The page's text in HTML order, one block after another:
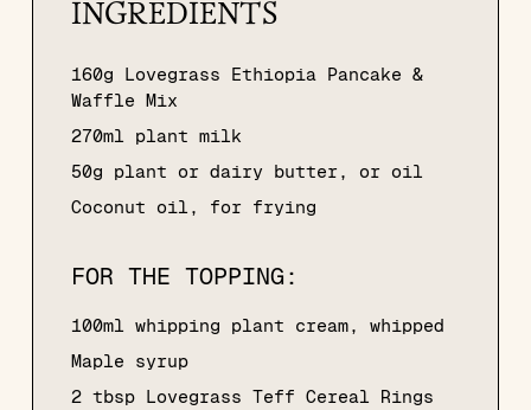
INGREDIENTS
160g Lovegrass Ethiopia Pancake &
Waffle Mix
270ml plant milk
50g plant or dairy butter, or oil
Coconut oil, for frying
FOR THE TOPPING:
100ml whipping plant cream, whipped
Maple syrup
2 tbsp Lovegrass Teff Cereal Rings